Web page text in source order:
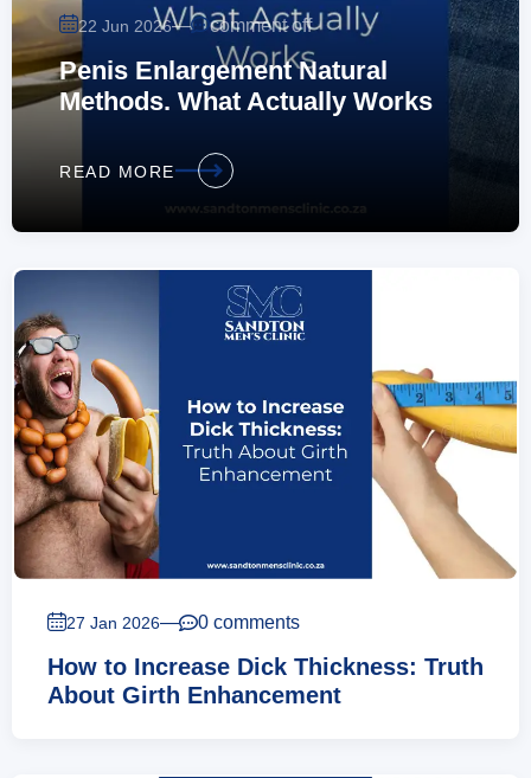
22 Jun 2026— comment off
Penis Enlargement Natural
Methods. What Actually Works
READ MORE
27 Jan 2026— 0 comments
How to Increase Dick Thickness: Truth
About Girth Enhancement